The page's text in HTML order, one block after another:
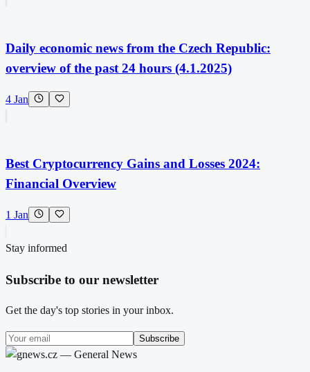
Daily economic news from the Czech Republic:
overview of the past 24 hours (4.1.2025)
4 Jan
Best Cryptocurrency Gains and Losses 2024:
Financial Overview
1 Jan
Stay informed
Subscribe to our newsletter
Get the day's top stories in your inbox.
Subscribe